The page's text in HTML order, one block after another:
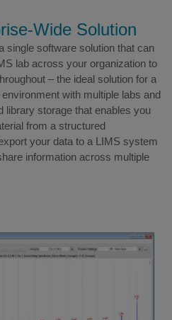
Wide Solution
single software solution that can
lab across your organization to
– the ideal solution for a
with multiple labs and
library storage that enables you
from a structured
your data to a LIMS system
information across multiple